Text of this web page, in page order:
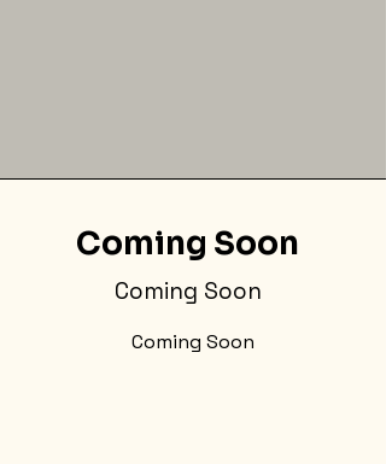
Coming Soon
Coming Soon
Coming Soon